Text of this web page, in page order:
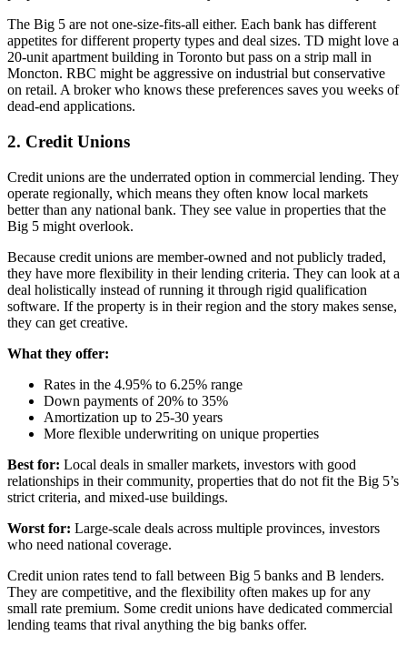
The Big 5 are not one-size-fits-all either. Each bank has different
appetites for different property types and deal sizes. TD might love a
20-unit apartment building in Toronto but pass on a strip mall in
Moncton. RBC might be aggressive on industrial but conservative
on retail. A broker who knows these preferences saves you weeks of
dead-end applications.
2. Credit Unions
Credit unions are the underrated option in commercial lending. They
operate regionally, which means they often know local markets
better than any national bank. They see value in properties that the
Big 5 might overlook.
Because credit unions are member-owned and not publicly traded,
they have more flexibility in their lending criteria. They can look at a
deal holistically instead of running it through rigid qualification
software. If the property is in their region and the story makes sense,
they can get creative.
What they offer:
Rates in the 4.95% to 6.25% range
Down payments of 20% to 35%
Amortization up to 25-30 years
More flexible underwriting on unique properties
Best for: Local deals in smaller markets, investors with good
relationships in their community, properties that do not fit the Big 5’s
strict criteria, and mixed-use buildings.
Worst for: Large-scale deals across multiple provinces, investors
who need national coverage.
Credit union rates tend to fall between Big 5 banks and B lenders.
They are competitive, and the flexibility often makes up for any
small rate premium. Some credit unions have dedicated commercial
lending teams that rival anything the big banks offer.